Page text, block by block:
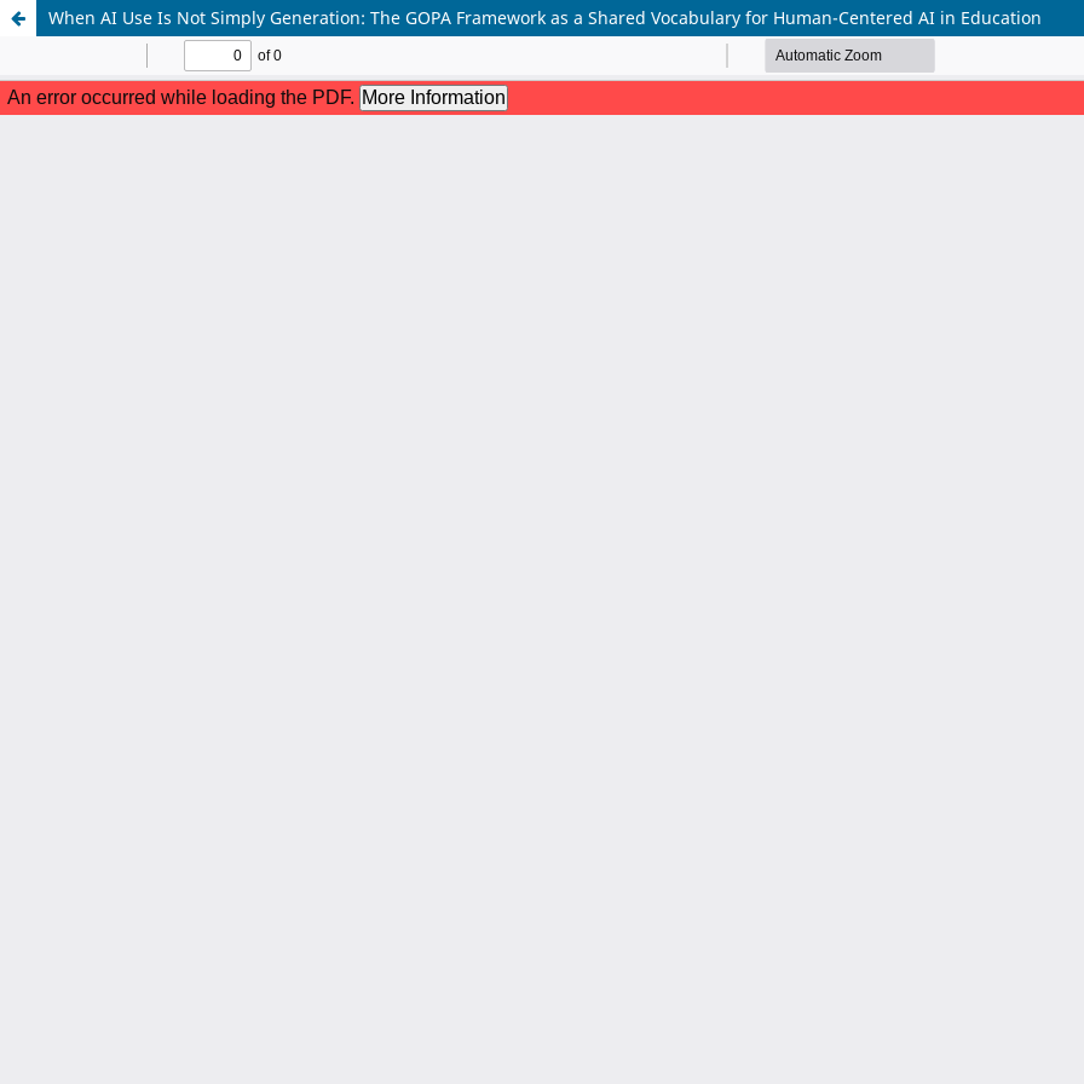
When AI Use Is Not Simply Generation: The GOPA Framework as a Shared Vocabulary for Human-Centered AI in Education